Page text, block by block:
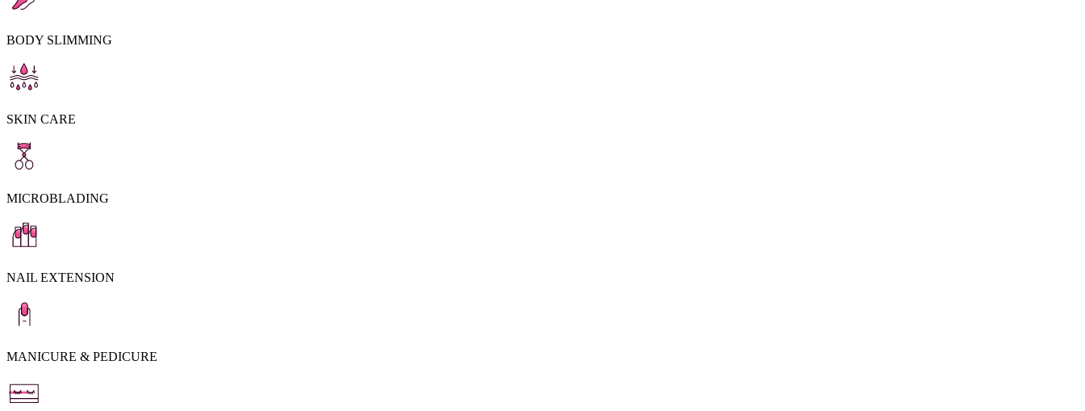
BODY SLIMMING
SKIN CARE
MICROBLADING
NAIL EXTENSION
MANICURE & PEDICURE